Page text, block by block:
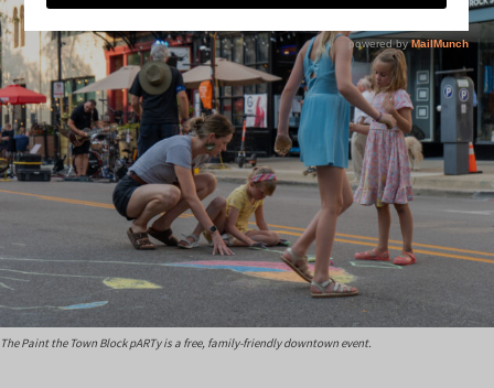
The Paint the Town Block pARTy is a free, family-friendly downtown event.